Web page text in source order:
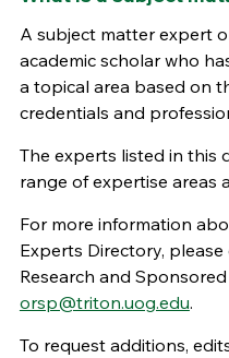
A subject matter expert
academic scholar who
a topical area based on
credentials and
The experts listed in this
range of expertise areas
For more information
Experts Directory,
Research and
orsp@triton.uog.edu.
To request additions,